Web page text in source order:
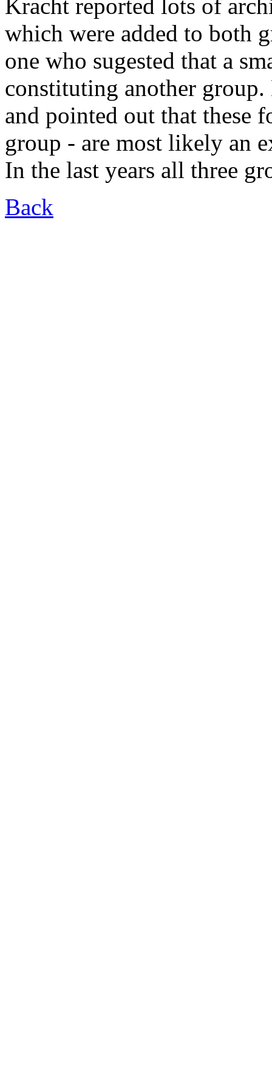
Kracht reported lots of
which were added to both
one who sugested that a
constituting another
and pointed out that these
group - are most likely an
In the last years all three
Back